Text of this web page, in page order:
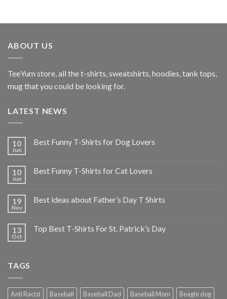
ABOUT US
TeeYum store, all the t-shirts, sweatshirts, hoodies, tank tops,
mug that you could be looking for.
LATEST NEWS
10
Jun
Best Funny T-Shirts for Dog Lovers
10
Jun
Best Funny T-Shirts for Cat Lovers
19
Nov
Best ideas about Father’s Day T Shirts
13
Oct
Top Best T-Shirts For St. Patrick’s Day
TAGS
Anti Racist Baseball Baseball Dad Baseball Mom
Beagle dog